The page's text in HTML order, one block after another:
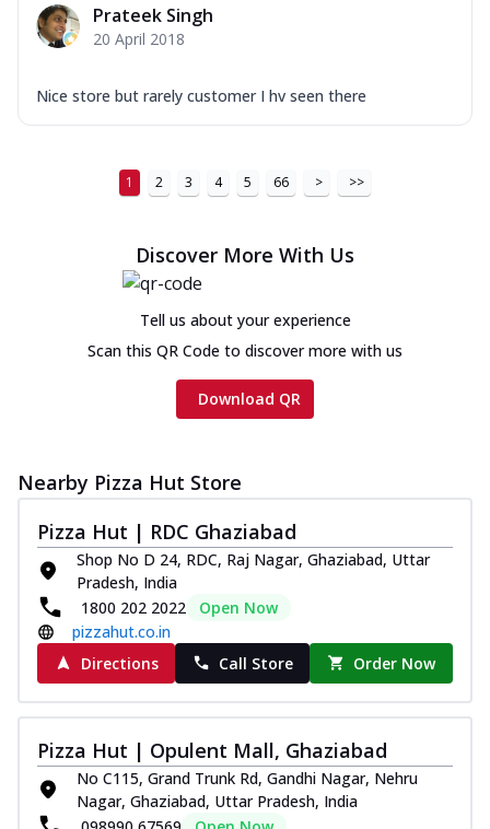
Prateek Singh
20 April 2018
Nice store but rarely customer I hv seen there
1 2 3 4 5 66 > >>
Discover More With Us
Tell us about your experience
Scan this QR Code to discover more with us
Download QR
Nearby Pizza Hut Store
Pizza Hut | RDC Ghaziabad
Shop No D 24, RDC, Raj Nagar, Ghaziabad, Uttar
Pradesh, India
1800 202 2022
Open Now
pizzahut.co.in
Directions
Call Store Order Now
Pizza Hut | Opulent Mall, Ghaziabad
No C115, Grand Trunk Rd, Gandhi Nagar, Nehru
Nagar, Ghaziabad, Uttar Pradesh, India